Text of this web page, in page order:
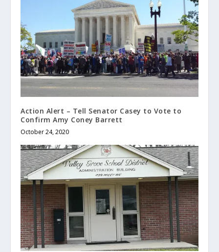
Action Alert – Tell Senator Casey to Vote to
Confirm Amy Coney Barrett
October 24, 2020